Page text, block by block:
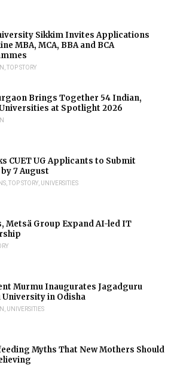
Sikkim Invites Applications
MBA, MCA, BBA and BCA
,TOP STORY
Brings Together 54 Indian,
at Spotlight 2026
CUET UG Applicants to Submit
7 August
,TOP STORY, UNIVERSITIES
Metsä Group Expand AI-led IT
Murmu Inaugurates Jagadguru
University in Odisha
, UNIVERSITIES
Myths That New Mothers Should